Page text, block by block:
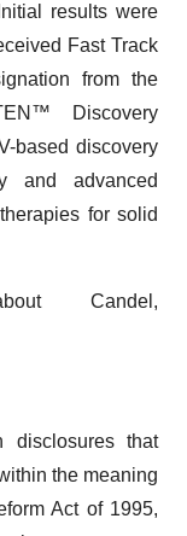
results were
Fast Track
from the
Discovery
based discovery
and advanced
for solid
Candel,
disclosures that
the meaning
Act of 1995,